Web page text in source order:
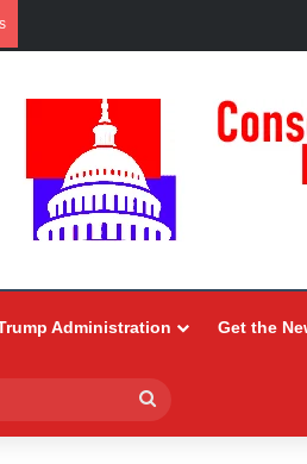
Administration Get the
for